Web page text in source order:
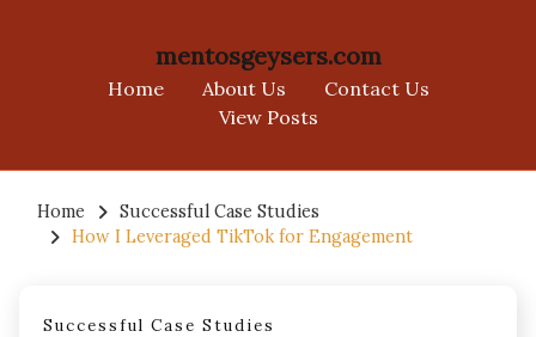
mentosgeysers.com
Home About Us
Contact Us
View Posts
content
Home
Successful Case Studies
How I Leveraged TikTok for Engagement
Successful Case Studies